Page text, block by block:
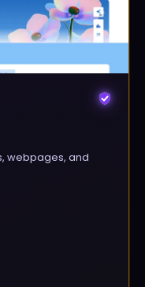
webpages, and